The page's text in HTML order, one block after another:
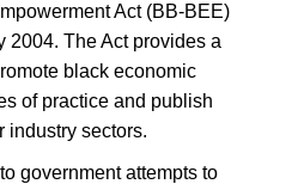
Act (BB-BEE)
2004. The Act provides a
black economic
of practice and publish
industry sectors.
government attempts to